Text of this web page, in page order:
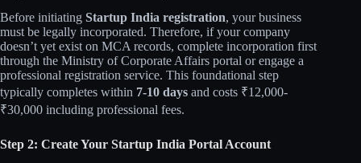
Before initiating Startup India registration, your business
must be legally incorporated. Therefore, if your company
doesn’t yet exist on MCA records, complete incorporation first
through the Ministry of Corporate Affairs portal or engage a
professional registration service. This foundational step
typically completes within 7-10 days and costs ₹12,000-
₹30,000 including professional fees.
Step 2: Create Your Startup India Portal Account